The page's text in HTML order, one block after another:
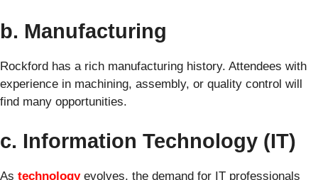
b. Manufacturing
Rockford has a rich manufacturing history. Attendees with
experience in machining, assembly, or quality control will
find many opportunities.
c. Information Technology (IT)
As technologyevolves, the demand for IT professionals